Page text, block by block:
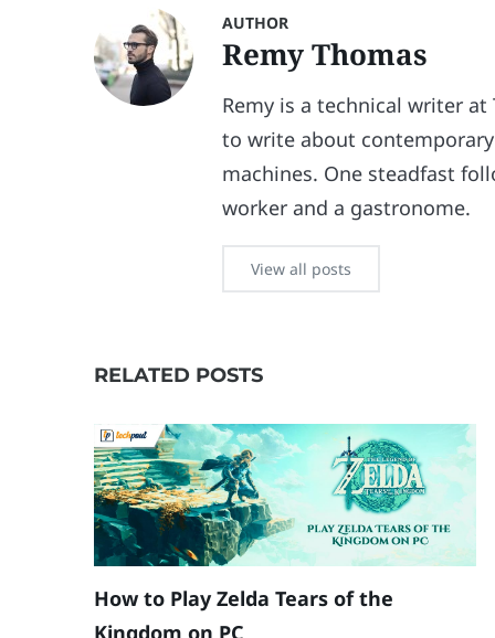
AUTHOR
Remy Thomas
Remy is a technical writer
to write about
machines. One steadfast
worker and a gastronome.
View all posts
RELATED POSTS
How to Play Zelda Tears of the